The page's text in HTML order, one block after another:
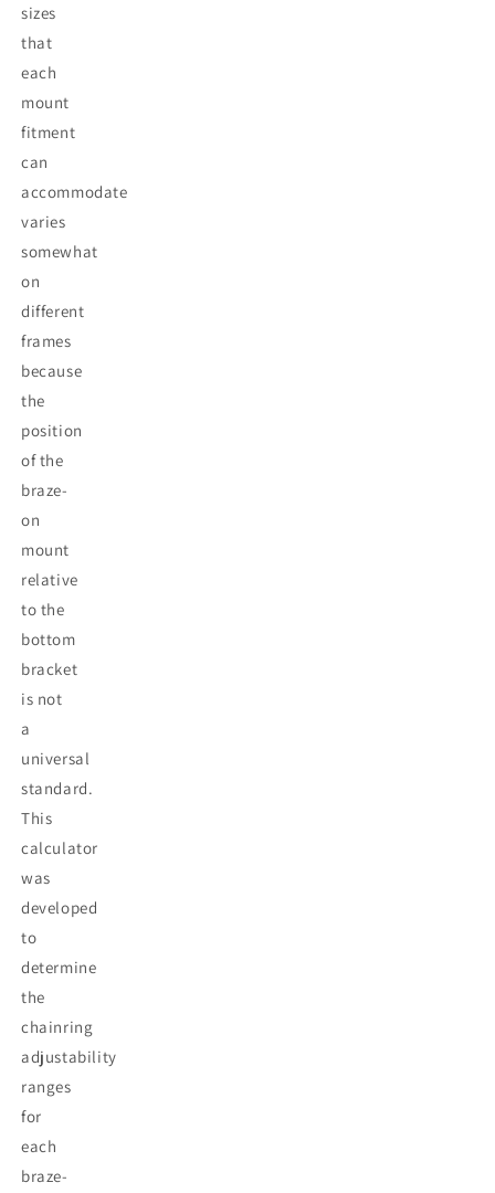
sizes
that
each
mount
fitment
can
accommodate
varies
somewhat
on
different
frames
because
the
position
of the
braze-
on
mount
relative
to the
bottom
bracket
is not
a
universal
standard.
This
calculator
was
developed
to
determine
the
chainring
adjustability
ranges
for
each
braze-